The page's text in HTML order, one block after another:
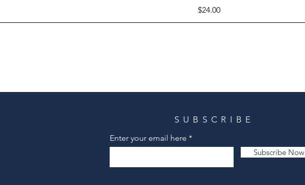
Price
$24.00
SUBSCRIBE
Enter your email here
Subscribe Now